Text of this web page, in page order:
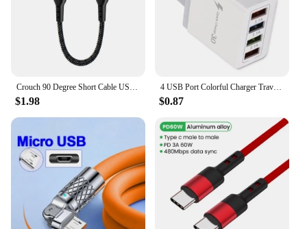
Crouch 90 Degree Short Cable USB Type C To Type C 6A 66W Fast Charge 25CM 50CM Power Bank USB C Cable For iphone Huawei Xiaomi
$1.98
4 USB Port Colorful Charger Travel Charging Head Induction Charger USB Quick Mobile Phone Charger Phone Adapter
$0.87